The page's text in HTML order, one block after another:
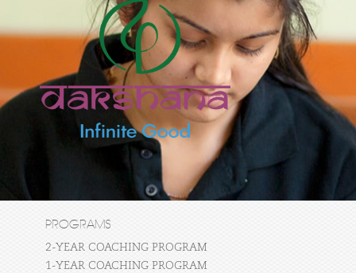
PROGRAMS
2-YEAR COACHING PROGRAM
1-YEAR COACHING PROGRAM